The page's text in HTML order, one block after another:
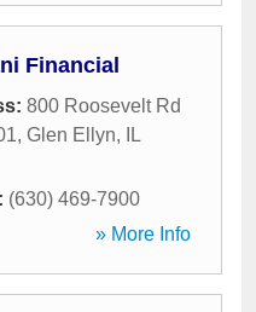
Financial
800 Roosevelt Rd
, Glen Ellyn,
IL
(630) 469-7900
» More Info